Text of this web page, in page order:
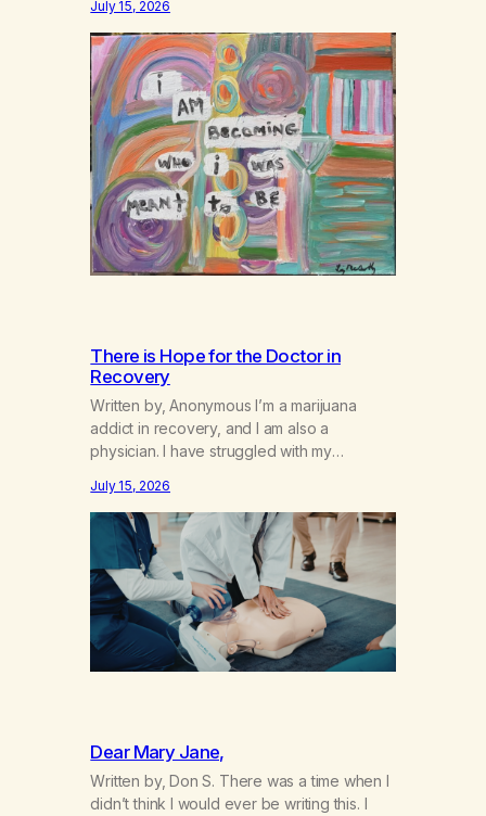
July 15, 2026
There is Hope for the Doctor in
Recovery
Written by, Anonymous I’m a marijuana
addict in recovery, and I am also a
physician. I have struggled with my
not even my sister knowing the extent of
my use. I lived a double life—one where I
was a “goody-two-shoes” and “smarty
pants” and the other where…
July 15, 2026
Dear Mary Jane,
Written by, Don S. There was a time when I
didn’t think I would ever be writing this. I